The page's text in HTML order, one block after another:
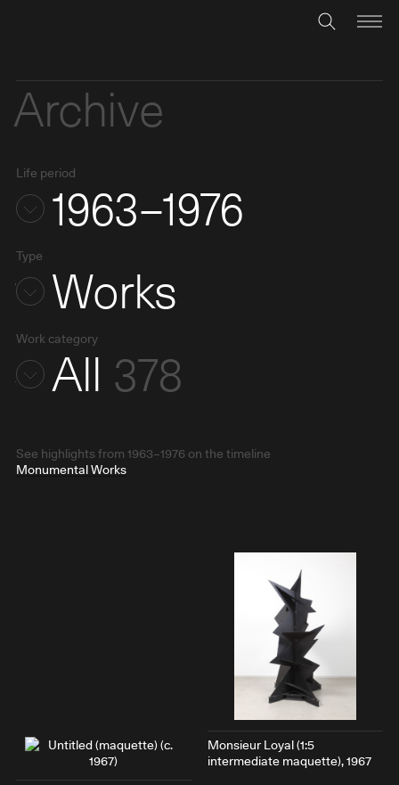
Archive
Life period
1963–1976
Type
Works
Work category
All 378
See highlights from 1963–1976 on the timeline
Monumental Works
Monsieur Loyal(1:5
intermediate maquette), 1967